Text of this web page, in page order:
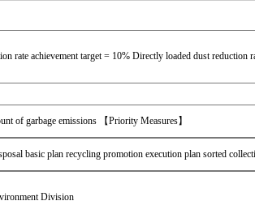
rate achievement target = 10% Directly loaded dust reduction
of garbage emissions 【Priority Measures】
basic plan recycling promotion execution plan sorted
Division